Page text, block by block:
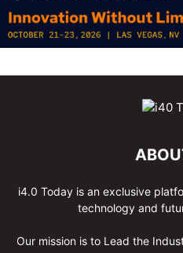
i4.0 Today is an exclusive
technology and
Our mission is to Lead the